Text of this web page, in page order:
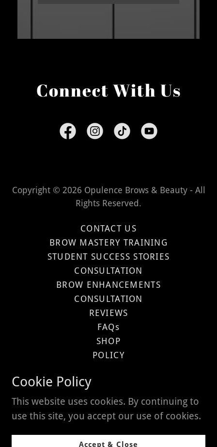
Connect With Us
Copyright © 2026 Opulence Brows & Beauty - All
Rights Reserved.
CONTACT US
BROW MASTERY TRAINING
STUDENT SUCCESS STORIES
CONSULTATION
BROW ENHANCEMENTS
CONSULTATION
REVIEWS
FAQs
SHOP
POLICY
Terms and Conditions
Cookie Policy
This website uses cookies. By continuing to
use this site, you accept our use of cookies.
Accept & Close